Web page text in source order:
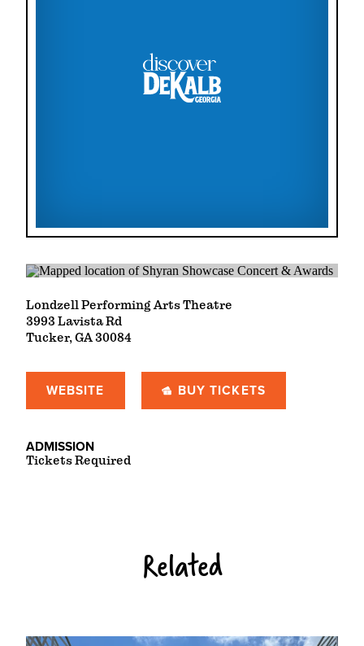
Londzell Performing Arts Theatre
3993 Lavista Rd
Tucker, GA 30084
WEBSITE BUY TICKETS
ADMISSION
Tickets Required
Related